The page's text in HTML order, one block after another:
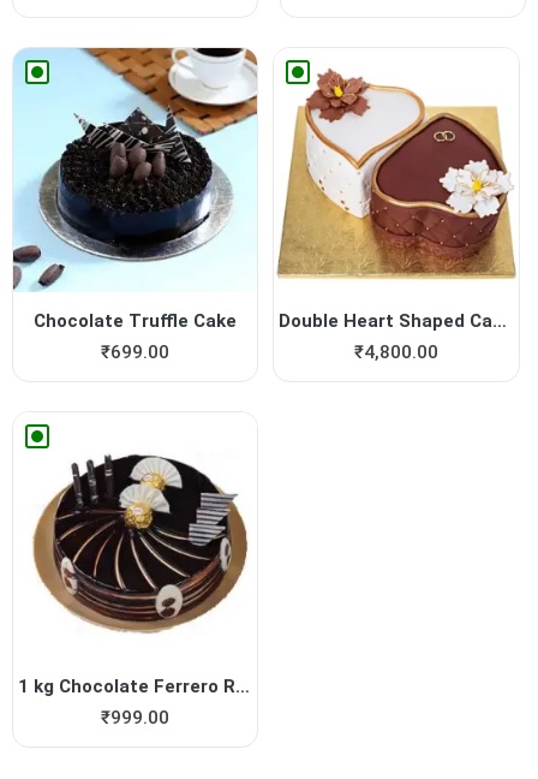
Chocolate Truffle Cake
₹699.00
Double Heart Shaped Cake fo...
₹4,800.00
1 kg Chocolate Ferrero Roch...
₹999.00